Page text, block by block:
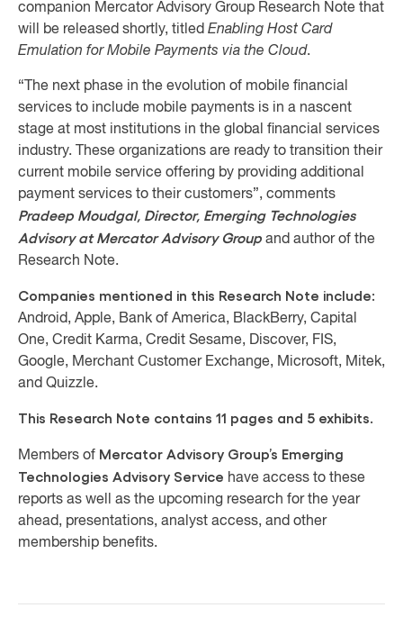
companion Mercator Advisory Group Research Note that
will be released shortly, titled Enabling Host Card
Emulation for Mobile Payments via the Cloud.
“The next phase in the evolution of mobile financial
services to include mobile payments is in a nascent
stage at most institutions in the global financial services
industry. These organizations are ready to transition their
current mobile service offering by providing additional
payment services to their customers”, comments
Pradeep Moudgal, Director, Emerging Technologies
Advisory at Mercator Advisory Group and author of the
Research Note.
Companies mentioned in this Research Note include:
Android, Apple, Bank of America, BlackBerry, Capital
One, Credit Karma, Credit Sesame, Discover, FIS,
Google, Merchant Customer Exchange, Microsoft, Mitek,
and Quizzle.
This Research Note contains 11 pages and 5 exhibits.
Members of Mercator Advisory Group’s Emerging
Technologies Advisory Service have access to these
reports as well as the upcoming research for the year
ahead, presentations, analyst access, and other
membership benefits.